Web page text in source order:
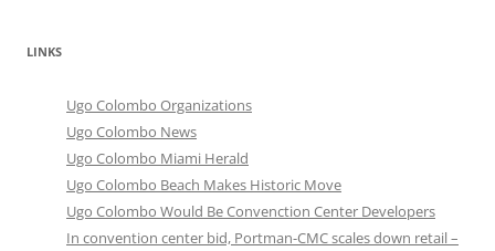
LINKS
Ugo Colombo Organizations
Ugo Colombo News
Ugo Colombo Miami Herald
Ugo Colombo Beach Makes Historic Move
Ugo Colombo Would Be Convenction Center Developers
In convention center bid, Portman-CMC scales down retail –